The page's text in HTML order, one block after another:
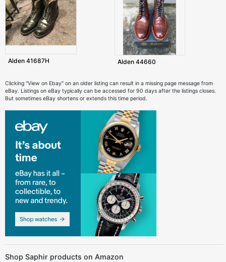
Alden 41687H Alden 44660
Clicking "View on Ebay" on an older listing can result in a missing page message from
eBay. Listings on eBay typically can be accessed for 90 days after the listings closes.
But sometimes eBay shortens or extends this time period.
Shop Saphir products on Amazon